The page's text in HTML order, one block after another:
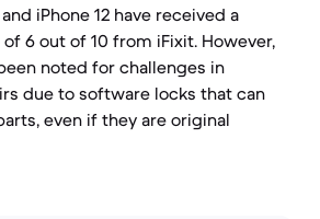
iPhone 12 have received a
6 out of 10 from iFixit. However,
noted for challenges in
due to software locks that can
even if they are original